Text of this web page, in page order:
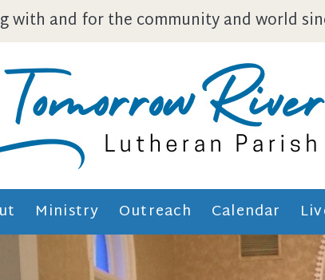
with and for the community and world
Ministry Outreach Calendar